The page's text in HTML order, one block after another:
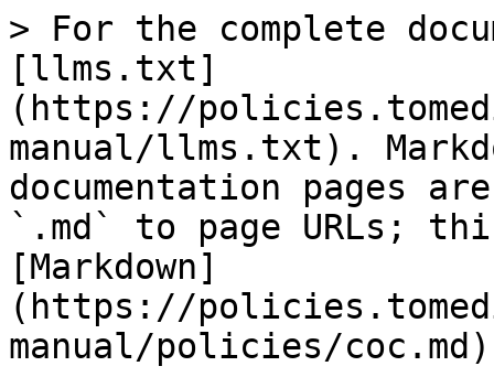
> For the complete
[llms.txt]
(https://
manual/llms.txt).
documentation pages
`.md` to page URLs;
[Markdown]
(https://
manual/policies/